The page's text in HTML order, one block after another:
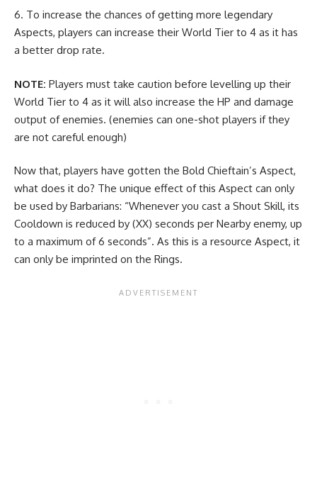
To increase the chances of getting more legendary
Aspects, players can increase their World Tier to 4 as it has
a better drop rate.
NOTE: Players must take caution before levelling up their
World Tier to 4 as it will also increase the HP and damage
output of enemies. (enemies can one-shot players if they
are not careful enough)
Now that, players have gotten the Bold Chieftain’s Aspect,
what does it do? The unique effect of this Aspect can only
be used by Barbarians: “Whenever you cast a Shout Skill, its
Cooldown is reduced by (XX) seconds per Nearby enemy, up
to a maximum of 6 seconds”. As this is a resource Aspect, it
can only be imprinted on the Rings.